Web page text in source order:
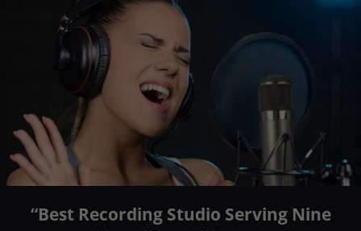
“Best Recording Studio Serving Nine